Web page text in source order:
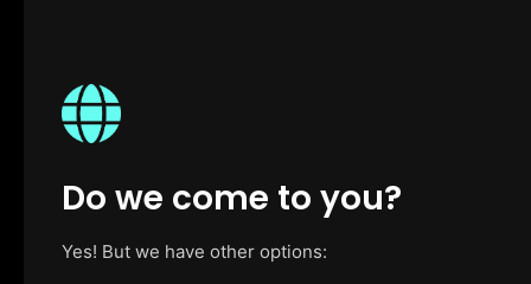
Do we come to you?
Yes! But we have other options: